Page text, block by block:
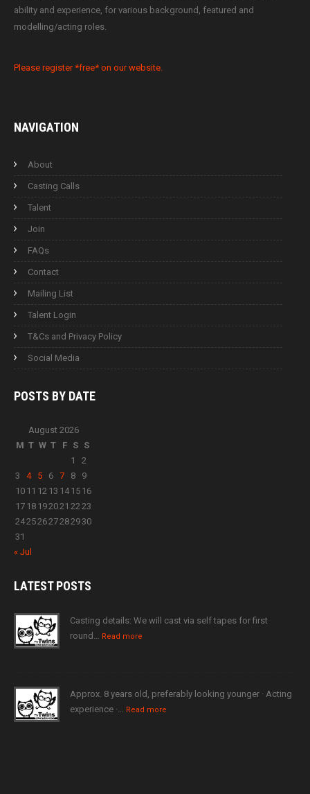
ability and experience, for various background, featured and
modelling/acting roles.
Please register *free* on our website.
NAVIGATION
About
Casting Calls
Talent
Join
FAQs
Contact
Mailing List
Talent Login
T&Cs and Privacy Policy
Social Media
POSTS BY DATE
August 2026
M T W T F S S
1
2
3
4 5 6 7 8
9
10 11 12 13 14 15 16
17 18 192021 2223
24252627282930
31
« Jul
LATESTPOSTS
Casting details: We will cast via self tapes for first
round… Read more
Approx. 8 years old, preferably looking younger · Acting
experience ·… Read more